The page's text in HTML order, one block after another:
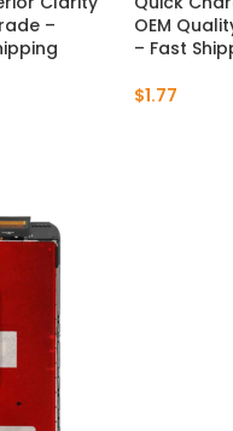
–
OEM
– Fast
$1.77